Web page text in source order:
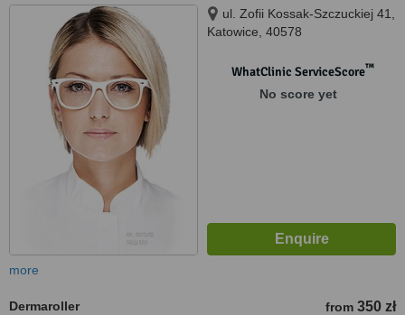
ul. Zofii Kossak-Szczuckiej 41,
Katowice, 40578
WhatClinic ServiceScore™
No score yet
more
Dermaroller from 350 zł